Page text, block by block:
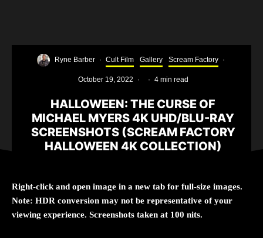
Ryne Barber · Cult Film Gallery Scream Factory ·
October 19, 2022 · · 4 min read
HALLOWEEN: THE CURSE OF
MICHAEL MYERS 4K UHD/BLU-RAY
SCREENSHOTS (SCREAM FACTORY
HALLOWEEN 4K COLLECTION)
Right-click and open image in a new tab for full-size images.
Note: HDR conversion may not be representative of your
viewing experience. Screenshots taken at 100 nits.